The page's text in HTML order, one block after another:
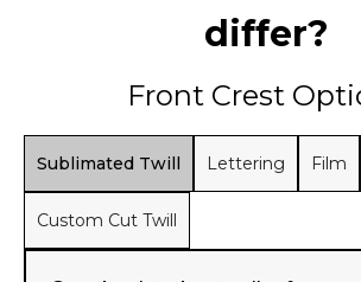
differ?
Front Crest
Sublimated Twill Lettering Film
Custom Cut Twill